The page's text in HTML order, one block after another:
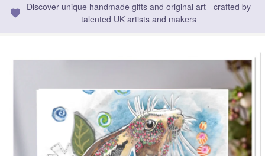
Discover unique handmade gifts and original art - crafted by
talented UK artists and makers